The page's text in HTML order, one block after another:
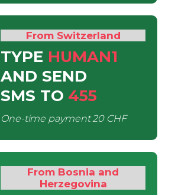
From Switzerland
TYPE HUMAN1
AND SEND
SMS TO 455
One-time payment20 CHF
From Bosnia and
Herzegovina